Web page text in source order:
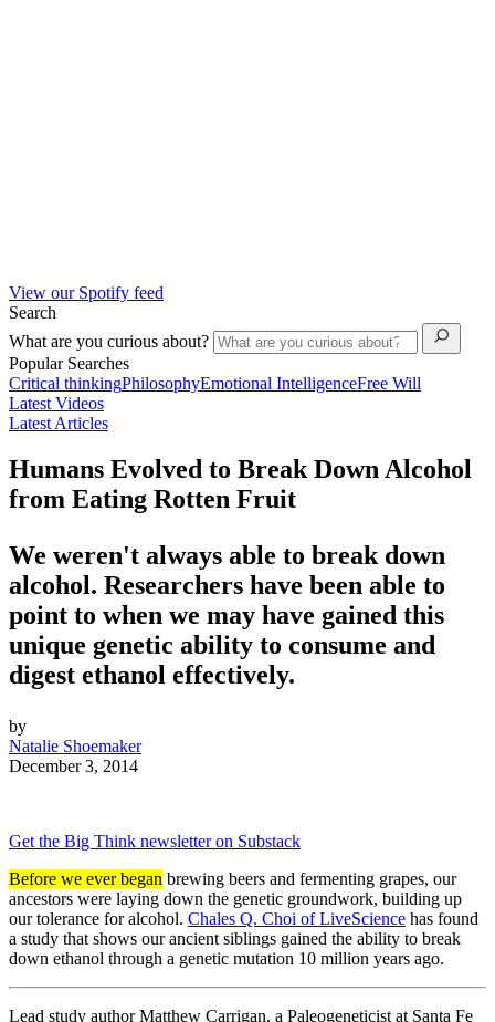
View our Spotify feed
Search
What are you curious about?
Popular Searches
Critical thinkingPhilosophyEmotional IntelligenceFree Will
Latest Videos
Latest Articles
Humans Evolved to Break Down Alcohol
from Eating Rotten Fruit
We weren't always able to break down
alcohol. Researchers have been able to
point to when we may have gained this
unique genetic ability to consume and
digest ethanol effectively.
by
Natalie Shoemaker
December 3, 2014
Get the Big Think newsletter on Substack
Before we ever began brewing beers and fermenting grapes, our
ancestors were laying down the genetic groundwork, building up
our tolerance for alcohol. Chales Q. Choi of LiveScience has found
a study that shows our ancient siblings gained the ability to break
down ethanol through a genetic mutation 10 million years ago.
Lead study author Matthew Carrigan, a Paleogeneticist at Santa Fe